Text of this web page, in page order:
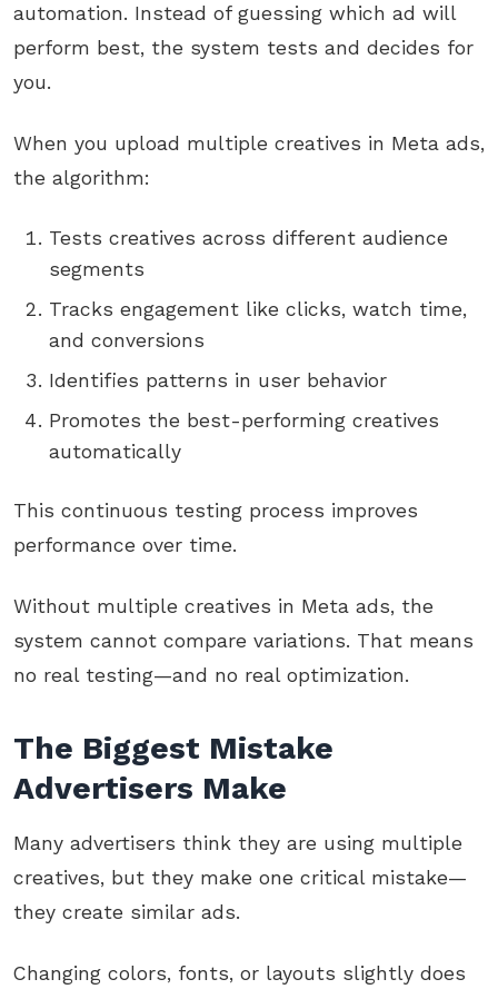
automation. Instead of guessing which ad will
perform best, the system tests and decides for
you.
When you upload multiple creatives in Meta ads,
the algorithm:
Tests creatives across different audience
segments
Tracks engagement like clicks, watch time,
and conversions
Identifies patterns in user behavior
Promotes the best-performing creatives
automatically
This continuous testing process improves
performance over time.
Without multiple creatives in Meta ads, the
system cannot compare variations. That means
no real testing—and no real optimization.
The Biggest Mistake
Advertisers Make
Many advertisers think they are using multiple
creatives, but they make one critical mistake—
they create similar ads.
Changing colors, fonts, or layouts slightly does